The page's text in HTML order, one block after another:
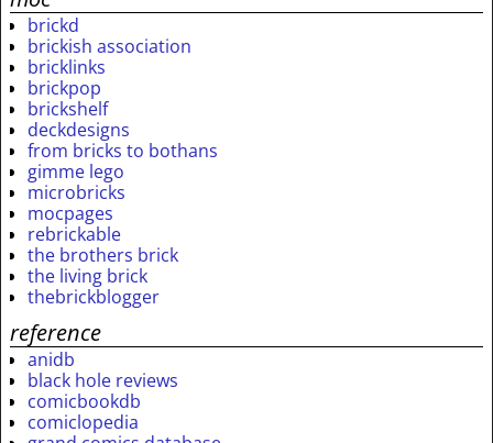
brickd
brickish association
bricklinks
brickpop
brickshelf
deckdesigns
from bricks to bothans
gimme lego
microbricks
mocpages
rebrickable
the brothers brick
the living brick
thebrickblogger
reference
anidb
black hole reviews
comicbookdb
comiclopedia